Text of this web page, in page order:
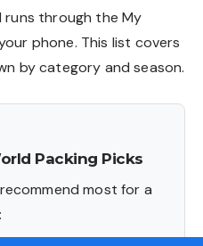
runs through the My
phone. This list covers
by category and season.
Packing Picks
most for a